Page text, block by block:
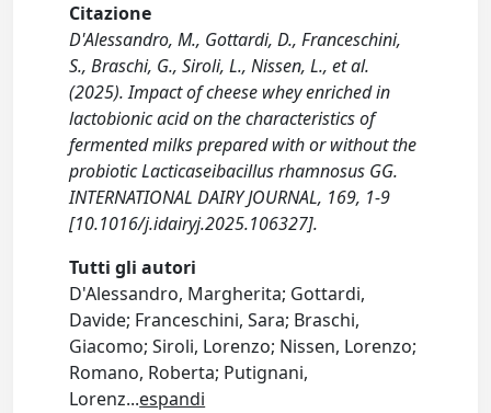
Citazione
D'Alessandro, M., Gottardi, D., Franceschini,
S., Braschi, G., Siroli, L., Nissen, L., et al.
(2025). Impact of cheese whey enriched in
lactobionic acid on the characteristics of
fermented milks prepared with or without the
probiotic Lacticaseibacillus rhamnosus GG.
INTERNATIONAL DAIRY JOURNAL, 169, 1-9
[10.1016/j.idairyj.2025.106327].
Tutti gli autori
D'Alessandro, Margherita; Gottardi,
Davide; Franceschini, Sara; Braschi,
Giacomo; Siroli, Lorenzo; Nissen, Lorenzo;
Romano, Roberta; Putignani,
Lorenz...espandi